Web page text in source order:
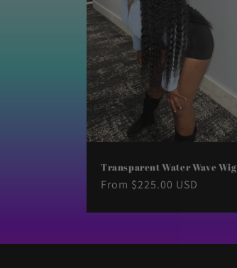
t
i
o
n
Transparent Water Wave Wig
Regular
From $225.00 USD